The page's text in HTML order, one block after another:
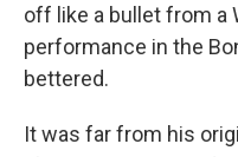
off like a bullet from a
performance in the
bettered.
It was far from his